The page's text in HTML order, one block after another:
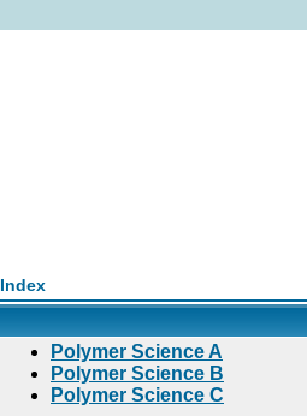
Index
Polymer Science A
Polymer Science B
Polymer Science C